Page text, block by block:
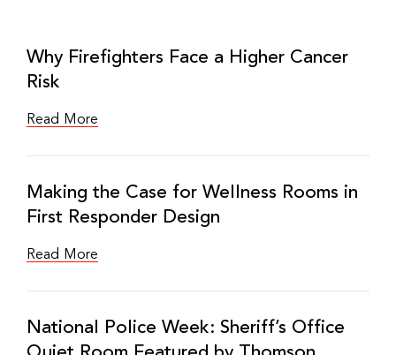
Why Firefighters Face a Higher Cancer
Risk
Read More
Making the Case for Wellness Rooms in
First Responder Design
Read More
National Police Week: Sheriff’s Office